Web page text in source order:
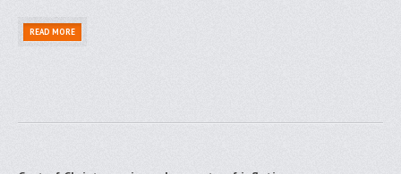
READ MORE